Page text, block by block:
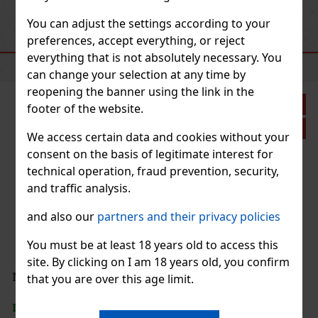
You can adjust the settings according to your
preferences, accept everything, or reject
everything that is not absolutely necessary. You
can change your selection at any time by
reopening the banner using the link in the
footer of the website.
We access certain data and cookies without your
consent on the basis of legitimate interest for
technical operation, fraud prevention, security,
and traffic analysis.
and also our partners and their privacy policies
You must be at least 18 years old to access this
site. By clicking on I am 18 years old, you confirm
that you are over this age limit.
Action
a carefully
1.49 €
RECOMMENDED PRODUCTS
33%